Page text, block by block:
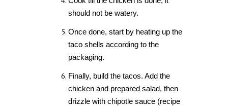
should not be watery.
Once done, start by heating up the
taco shells according to the
packaging.
Finally, build the tacos. Add the
chicken and prepared salad, then
drizzle with chipotle sauce (recipe